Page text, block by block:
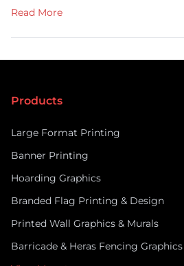
planned Christmas retail
marketing investment. Well-
retailers with the […]
Read Moreabout How Festive
Products
Large Format Printing
Banner Printing
Hoarding Graphics
Branded Flag Printing & Design
Printed Wall Graphics & Murals
Barricade & Heras Fencing Graphics